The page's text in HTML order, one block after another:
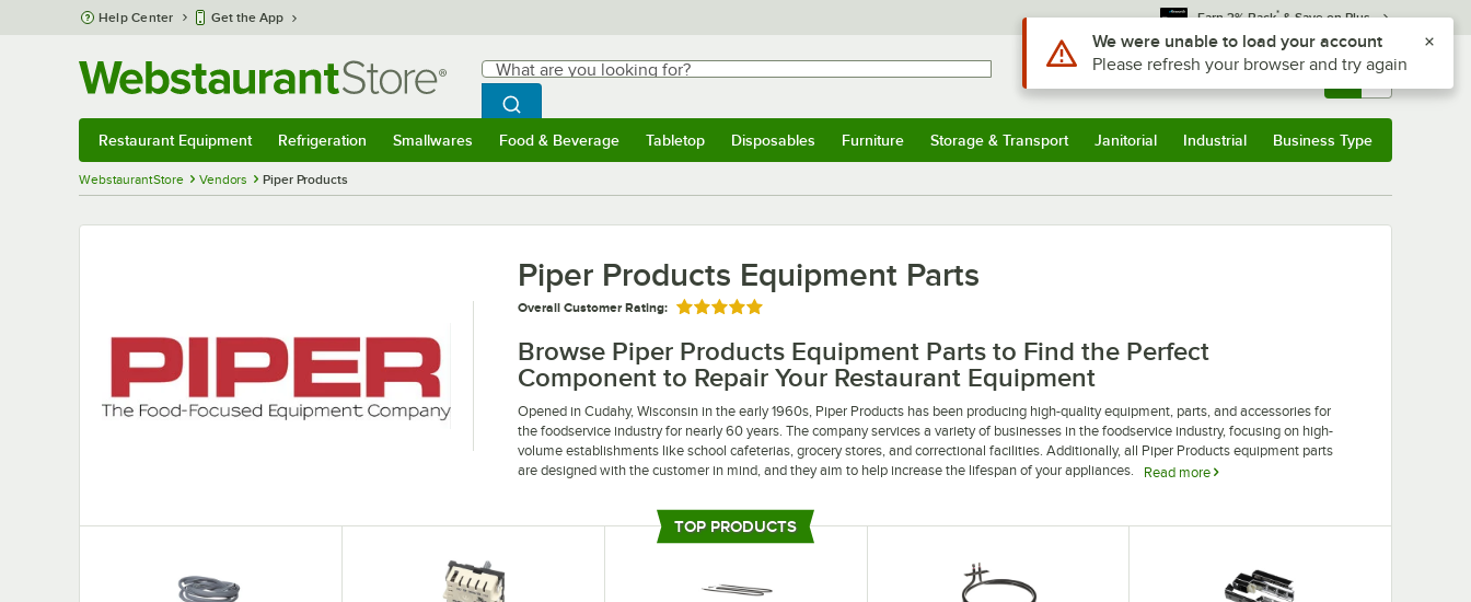
Skip to main content
Help Center Get the App Earn 3% Back* & Save on Plus
Search
What are you looking for?
Begin typing for results.
Search WebstaurantStore
Sign In Returns & 0
Restaurant Equipment Refrigeration Smallwares Food & Beverage Tabletop Disposables Furniture Storage & Transport Janitorial Industrial Business Type
WebstaurantStore Vendors Piper Products
Piper Products Equipment Parts
Overall Customer Rating: Rated 5 out of 5 stars
Browse Piper Products Equipment Parts to Find the Perfect
Component to Repair Your Restaurant Equipment
Opened in Cudahy, Wisconsin in the early 1960s, Piper Products has been producing high-quality equipment, parts, and accessories for
the foodservice industry for nearly 60 years. The company services a variety of businesses in the foodservice industry, focusing on high-
volume establishments like school cafeterias, grocery stores, and correctional facilities. Additionally, all Piper Products equipment parts
are designed with the customer in mind, and they aim to help increase the lifespan of your appliances.
Read more
are just what you need. The business manufactures many different types of parts, such as contactors, relays, electrical components,
replacement knobs, and more, so you can find exactly what you need. With such a wide selection of products and parts to choose from,
it’s easy to find the right pieces you need for your restaurant or foodservice establishment.
TOP PRODUCTS
Use Alt or Option plus Z to reach the notifications list
We were unable to load your account
Please refresh your browser and try again